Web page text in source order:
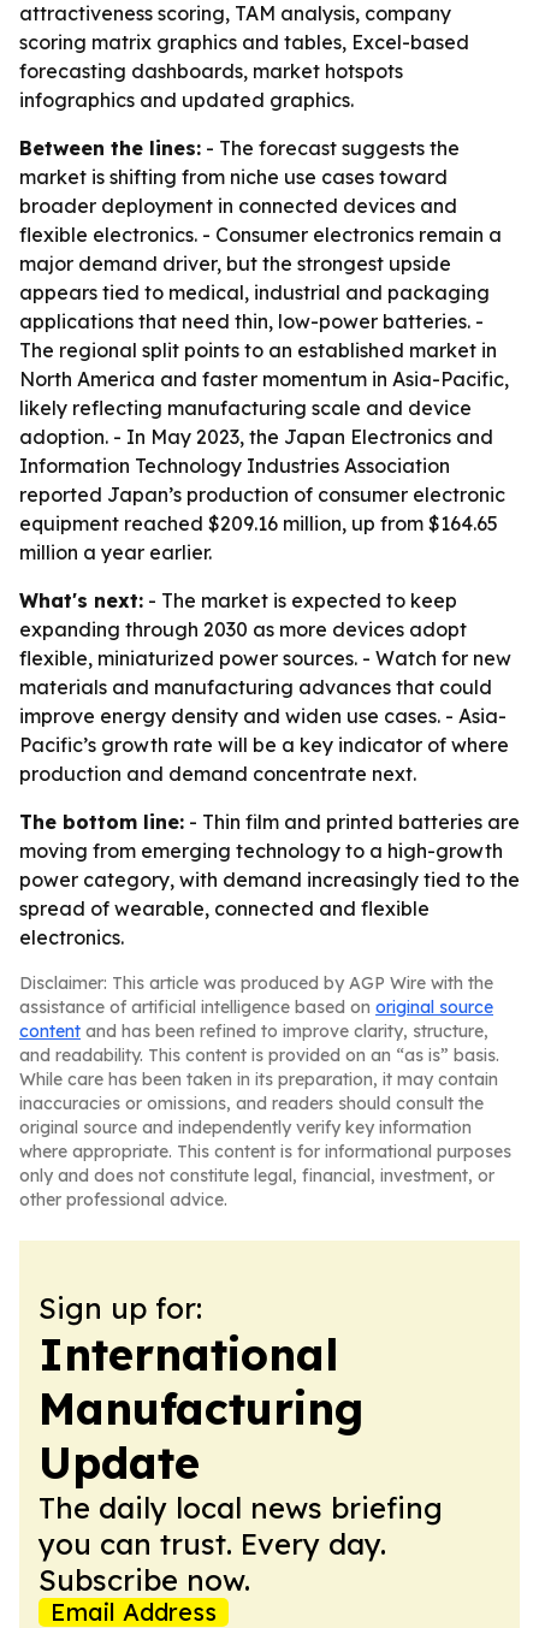
attractiveness scoring, TAM analysis, company
scoring matrix graphics and tables, Excel-based
forecasting dashboards, market hotspots
infographics and updated graphics.
Between the lines: - The forecast suggests the
market is shifting from niche use cases toward
broader deployment in connected devices and
flexible electronics. - Consumer electronics remain a
major demand driver, but the strongest upside
appears tied to medical, industrial and packaging
applications that need thin, low-power batteries. -
The regional split points to an established market in
North America and faster momentum in Asia-Pacific,
likely reflecting manufacturing scale and device
adoption. - In May 2023, the Japan Electronics and
Information Technology Industries Association
reported Japan’s production of consumer electronic
equipment reached $209.16 million, up from $164.65
million a year earlier.
What's next: - The market is expected to keep
expanding through 2030 as more devices adopt
flexible, miniaturized power sources. - Watch for new
materials and manufacturing advances that could
improve energy density and widen use cases. - Asia-
Pacific’s growth rate will be a key indicator of where
production and demand concentrate next.
The bottom line: - Thin film and printed batteries are
moving from emerging technology to a high-growth
power category, with demand increasingly tied to the
spread of wearable, connected and flexible
electronics.
Disclaimer: This article was produced by AGP Wire with the
assistance of artificial intelligence based on original source
content and has been refined to improve clarity, structure,
and readability. This content is provided on an “as is” basis.
While care has been taken in its preparation, it may contain
inaccuracies or omissions, and readers should consult the
original source and independently verify key information
where appropriate. This content is for informational purposes
only and does not constitute legal, financial, investment, or
other professional advice.
Sign up for:
International
Manufacturing
Update
The daily local news briefing
you can trust. Every day.
Subscribe now.
Email Address